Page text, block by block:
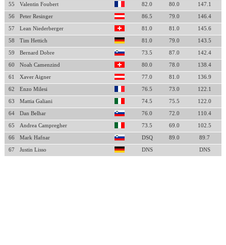
55 Valentin Foubert 82.0 80.0 147.1
56 Peter Resinger 86.5 79.0 146.4
57 Lean Niederberger 81.0 81.0 145.6
58 Tim Hettich 81.0 79.0 143.5
59 Bernard Dobre 73.5 87.0 142.4
60 Noah Camenzind 80.0 78.0 138.4
61 Xaver Aigner 77.0 81.0 136.9
62 Enzo Milesi 76.5 73.0 122.1
63 Mattia Galiani 74.5 75.5 122.0
64 Dan Belhar 76.0 72.0 110.4
65 Andrea Campregher 73.5 69.0 102.5
66 Mark Hafnar DSQ 89.0 89.7
67 Justin Lisso DNS DNS